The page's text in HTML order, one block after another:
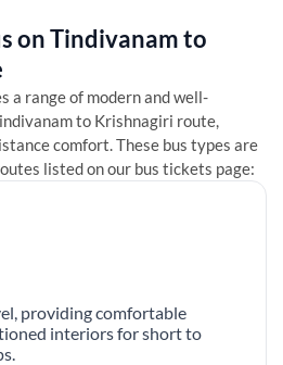
onTindivanamto
a range of modern and well-
to Krishnagiri route,
comfort. These bus types are
listed on our bus tickets page:
providing comfortable
interiors for short to